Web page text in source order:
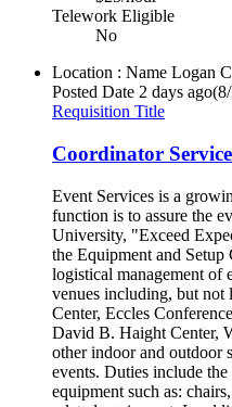
Telework Eligible
No
Location : Name Logan
Posted Date 2 days ago
Requisition Title
Coordinator
Event Services is a
function is to assure the
University, "Exceed
the Equipment and
logistical management of
venues including, but not
Center, Eccles
David B. Haight Center,
other indoor and outdoor
events. Duties include
equipment such as: